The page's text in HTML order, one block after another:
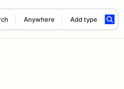
Anywhere Add type